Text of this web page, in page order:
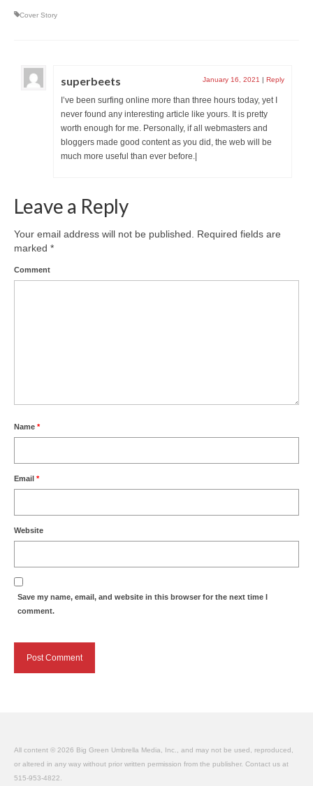
Cover Story
superbeets January 16, 2021 | Reply
I’ve been surfing online more than three hours today, yet I
never found any interesting article like yours. It is pretty
worth enough for me. Personally, if all webmasters and
bloggers made good content as you did, the web will be
much more useful than ever before.|
Leave a Reply
Your email address will not be published.
Required fields are
marked *
Comment
Name *
Email *
Website
Save my name, email, and website in this browser for the next time I
comment.
All content © 2026 Big Green Umbrella Media, Inc., and may not be used, reproduced,
or altered in any way without prior written permission from the publisher. Contact us at
515-953-4822.